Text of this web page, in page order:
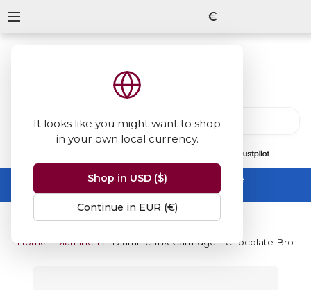
It looks like you might want to shop
in your own local currency.
Shop in USD ($)
Continue in EUR (€)
€
Summer Sale -up to 50% off sitewide
No code needed, ends 31 August
Home Diamine InksDiamine Ink Cartridge - Chocolate Brown